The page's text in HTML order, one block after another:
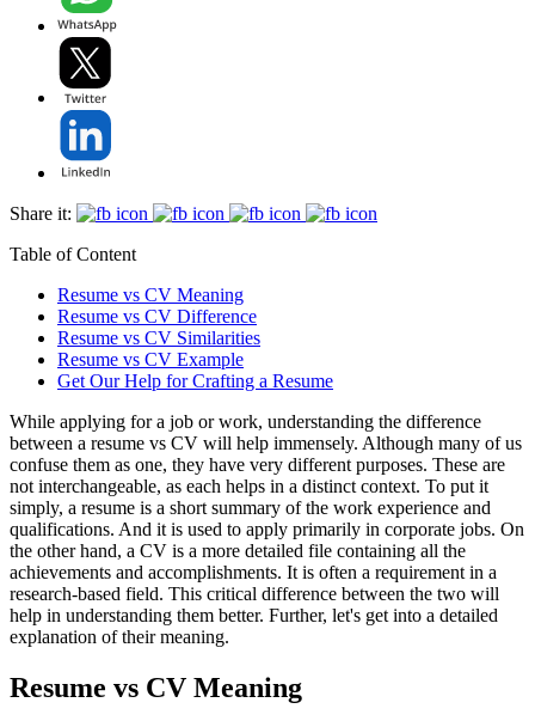
Share it:
Table of Content
Resume vs CV Meaning
Resume vs CV Difference
Resume vs CV Similarities
Resume vs CV Example
Get Our Help for Crafting a Resume
While applying for a job or work, understanding the difference
between a resume vs CV will help immensely. Although many of us
confuse them as one, they have very different purposes. These are
not interchangeable, as each helps in a distinct context. To put it
simply, a resume is a short summary of the work experience and
qualifications. And it is used to apply primarily in corporate jobs. On
the other hand, a CV is a more detailed file containing all the
achievements and accomplishments. It is often a requirement in a
research-based field. This critical difference between the two will
help in understanding them better. Further, let's get into a detailed
explanation of their meaning.
Resume vs CV Meaning